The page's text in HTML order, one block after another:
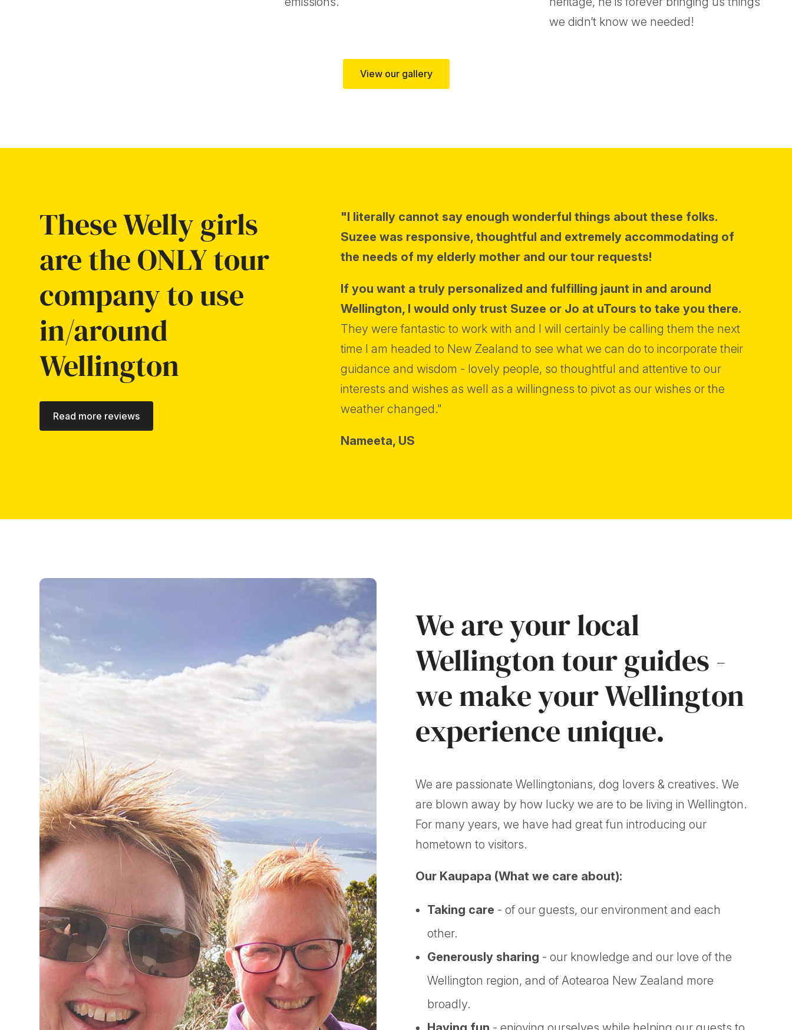
we didn’t know we needed!
View our gallery
These Welly girls
are the ONLY tour
company to use
in/around
Wellington
Read more reviews
"I literally cannot say enough wonderful things about these folks.
Suzee was responsive, thoughtful and extremely accommodating of
the needs of my elderly mother and our tour requests!
If you want a truly personalized and fulfilling jaunt in and around
Wellington, I would only trust Suzee or Jo at uTours to take you there.
They were fantastic to work with and I will certainly be calling them the next
time I am headed to New Zealand to see what we can do to incorporate their
guidance and wisdom - lovely people, so thoughtful and attentive to our
interests and wishes as well as a willingness to pivot as our wishes or the
weather changed."
Nameeta, US
We are your local
Wellington tour guides -
we make your Wellington
experience unique.
We are passionate Wellingtonians, dog lovers & creatives. We
are blown away by how lucky we are to be living in Wellington.
For many years, we have had great fun introducing our
hometown to visitors.
Our Kaupapa (What we care about):
Taking care - of our guests, our environment and each
other.
Generously sharing - our knowledge and our love of the
Wellington region, and of Aotearoa New Zealand more
broadly.